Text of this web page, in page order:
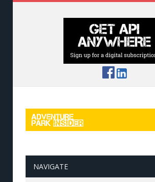
NAVIGATE